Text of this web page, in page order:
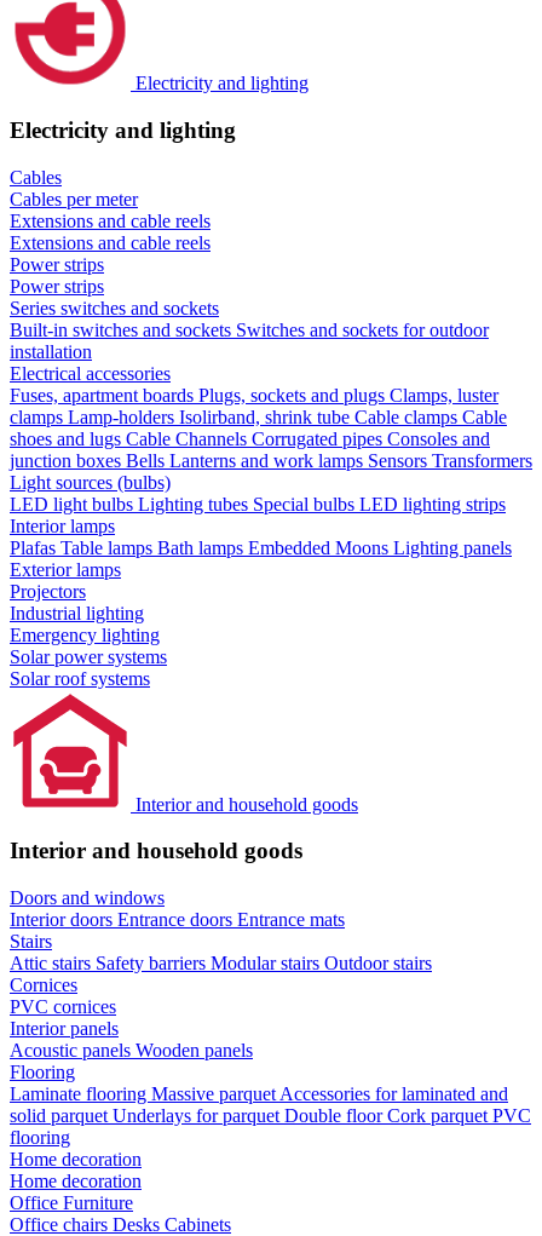
Electricity and lighting
Electricity and lighting
Cables
Cables per meter
Extensions and cable reels
Extensions and cable reels
Power strips
Power strips
Series switches and sockets
Built-in switches and sockets Switches and sockets for outdoor
installation
Electrical accessories
Fuses, apartment boards Plugs, sockets and plugs Clamps, luster
clamps Lamp-holders Isolirband, shrink tube Cable clamps Cable
shoes and lugs Cable Channels Corrugated pipes Consoles and
junction boxes Bells Lanterns and work lamps Sensors Transformers
Light sources (bulbs)
LED light bulbs Lighting tubes Special bulbs LED lighting strips
Interior lamps
Plafas Table lamps Bath lamps Embedded Moons Lighting panels
Exterior lamps
Projectors
Industrial lighting
Emergency lighting
Solar power systems
Solar roof systems
Interior and household goods
Interior and household goods
Doors and windows
Interior doors Entrance doors Entrance mats
Stairs
Attic stairs Safety barriers Modular stairs Outdoor stairs
Cornices
PVC cornices
Interior panels
Acoustic panels Wooden panels
Flooring
Laminate flooring Massive parquet Accessories for laminated and
solid parquet Underlays for parquet Double floorCork parquet PVC
flooring
Home decoration
Home decoration
Office Furniture
Office chairs Desks Cabinets